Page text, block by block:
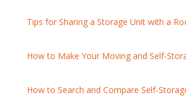
Tips for Sharing a Storage Unit with a
How to Make Your Moving and Self-
How to Search and Compare Self-